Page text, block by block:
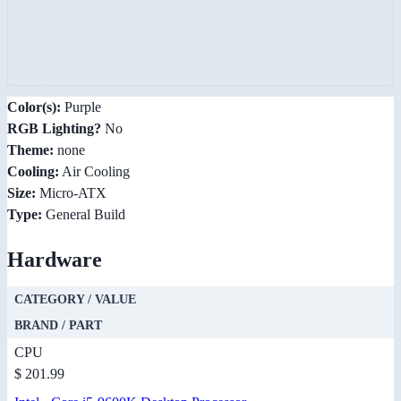
Color(s): Purple
RGB Lighting? No
Theme: none
Cooling: Air Cooling
Size: Micro-ATX
Type: General Build
Hardware
CATEGORY / VALUE
BRAND / PART
CPU
$ 201.99